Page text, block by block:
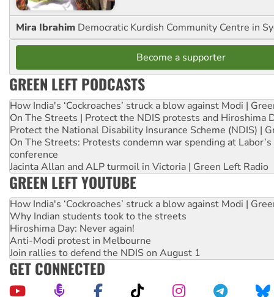
Mira Ibrahim Democratic Kurdish Community Centre in
Become a supporter
GREEN LEFT PODCASTS
How India's ‘Cockroaches’ struck a blow against Modi |
On The Streets | Protect the NDIS protests and Hiroshima
Protect the National Disability Insurance Scheme (NDIS) |
On The Streets: Protests condemn war spending at
conference
Jacinta Allan and ALP turmoil in Victoria | Green Left Radio
GREEN LEFT YOUTUBE
How India's ‘Cockroaches’ struck a blow against Modi |
Why Indian students took to the streets
Hiroshima Day: Never again!
Anti-Modi protest in Melbourne
Join rallies to defend the NDIS on August 1
GET CONNECTED